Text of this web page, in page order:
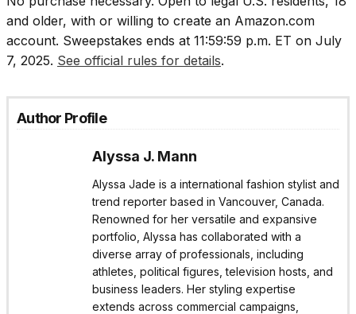
and older, with or willing to create an Amazon.com
account. Sweepstakes ends at 11:59:59 p.m. ET on July
7, 2025. See official rules for details.
Author Profile
Alyssa J. Mann
Alyssa Jade is a international fashion stylist and
trend reporter based in Vancouver, Canada.
Renowned for her versatile and expansive
portfolio, Alyssa has collaborated with a
diverse array of professionals, including
athletes, political figures, television hosts, and
business leaders. Her styling expertise
extends across commercial campaigns,